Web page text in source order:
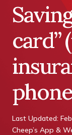
card”
phone
Last Updated:
Cheep’s App &